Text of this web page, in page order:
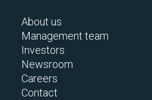
About us
Management team
Investors
Newsroom
Careers
Contact